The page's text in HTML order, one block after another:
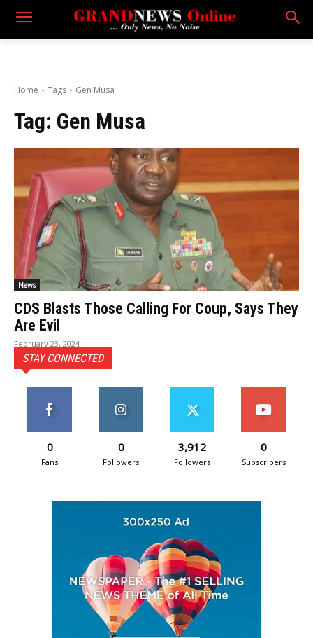
Home Tags Gen Musa
Tag: Gen Musa
News
CDS Blasts Those Calling For Coup, Says They
Are Evil
February 23, 2024
STAY CONNECTED
0
Fans
0
Followers
3,912
Followers
0
Subscribers